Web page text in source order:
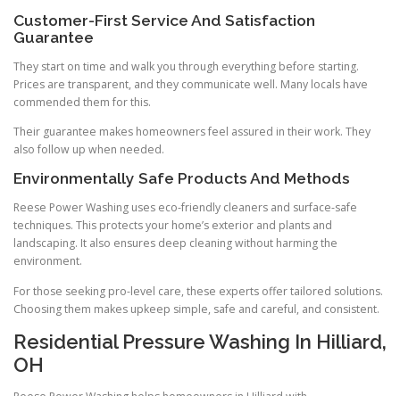
Customer-First Service And Satisfaction
Guarantee
They start on time and walk you through everything before starting.
Prices are transparent, and they communicate well. Many locals have
commended them for this.
Their guarantee makes homeowners feel assured in their work. They
also follow up when needed.
Environmentally Safe Products And Methods
Reese Power Washing uses eco-friendly cleaners and surface-safe
techniques. This protects your home’s exterior and plants and
landscaping. It also ensures deep cleaning without harming the
environment.
For those seeking pro-level care, these experts offer tailored solutions.
Choosing them makes upkeep simple, safe and careful, and consistent.
Residential Pressure Washing In Hilliard,
OH